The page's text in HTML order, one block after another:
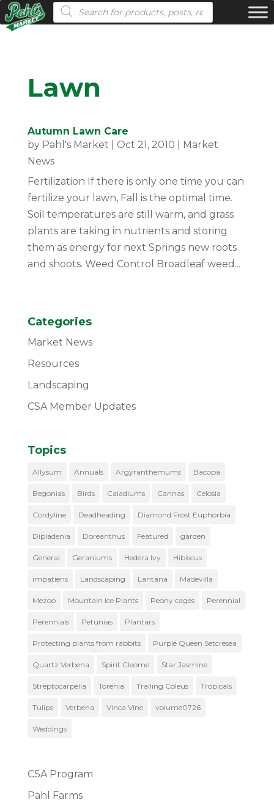
Products search
Lawn
Autumn Lawn Care
by Pahl's Market Oct 21, 2010
Market
News
Fertilization If there is only one time you can
fertilize your lawn, Fall is the optimal time.
Soil temperatures are still warm, and grass
plants are taking in nutrients and storing
them as energy for next Springs new roots
and shoots. Weed Control Broadleaf weed...
Categories
Market News
Resources
Landscaping
CSA Member Updates
Topics
Allysum Annuals Argyranthemums Bacopa
Begonias Birds Caladiums Cannas Celosia
Cordyline Deadheading Diamond Frost Euphorbia
Dipladenia Doreanthus Featured garden
General Geraniums Hedera Ivy Hibiscus
impatiens Landscaping Lantana Madevilla
Mezoo Mountain Ice Plants Peony cages Perennial
Perennials Petunias Plantars
Protecting plants from rabbits Purple Queen Setcresea
Quartz Verbena Spirit Cleome Star Jasmine
Streptocarpella Torenia Trailing Coleus Tropicals
Tulips Verbena Vinca Vine volume0726
Weddings
CSA Program
Pahl Farms